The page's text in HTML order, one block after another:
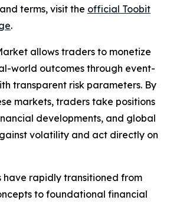
terms, visit the official Toobit
.
allows traders to monetize
world outcomes through event-
transparent risk parameters. By
markets, traders take positions
developments, and global
volatility and act directly on
have rapidly transitioned from
to foundational financial